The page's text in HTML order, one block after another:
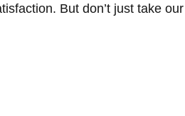
But don’t just take our